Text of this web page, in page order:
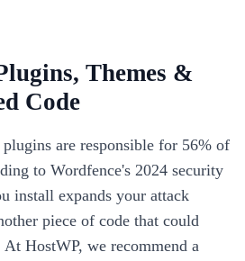
Themes &
Code
are responsible for 56% of
to Wordfence's 2024 security
install expands your attack
piece of code that could
HostWP, we recommend a